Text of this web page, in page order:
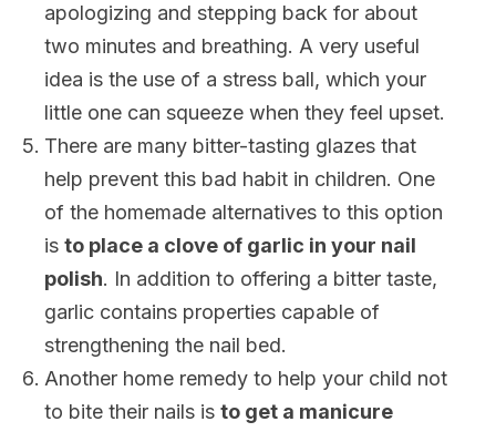
apologizing and stepping back for about
two minutes and breathing. A very useful
idea is the use of a stress ball, which your
little one can squeeze when they feel upset.
There are many bitter-tasting glazes that
help prevent this bad habit in children. One
of the homemade alternatives to this option
is to place a clove of garlic in your nail
polish. In addition to offering a bitter taste,
garlic contains properties capable of
strengthening the nail bed.
Another home remedy to help your child not
to bite their nails is to get a manicure